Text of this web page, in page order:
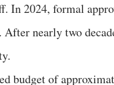
In 2024, formal
nearly two
budget of